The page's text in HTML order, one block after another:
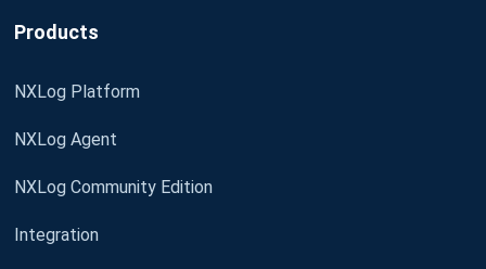
Products
NXLog Platform
NXLog Agent
NXLog Community Edition
Integration